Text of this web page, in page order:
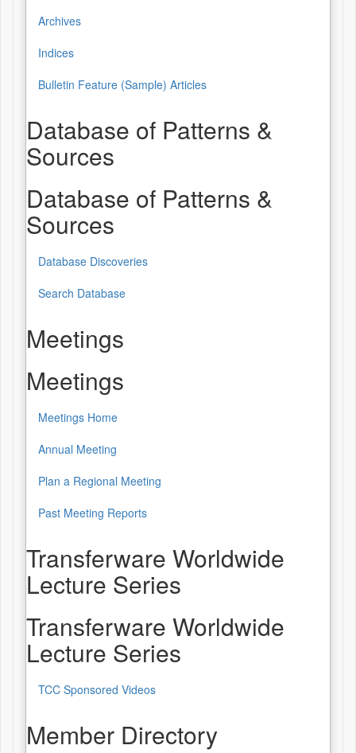
Archives
Indices
Bulletin Feature (Sample) Articles
Database of Patterns &
Sources
Database of Patterns &
Sources
Database Discoveries
Search Database
Meetings
Meetings
Meetings Home
Annual Meeting
Plan a Regional Meeting
Past Meeting Reports
Transferware Worldwide
Lecture Series
Transferware Worldwide
Lecture Series
TCC Sponsored Videos
Member Directory